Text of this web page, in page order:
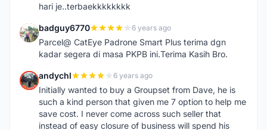
hari je..terbaekkkkkkkk
B badguy6770 6 years ago
Parcel@ CatEye Padrone Smart Plus terima dgn
kadar segera di masa PKPB ini.Terima Kasih Bro.
A andychl 6 years ago
Initially wanted to buy a Groupset from Dave, he is
such a kind person that given me 7 option to help me
save cost. I never come across such seller that
instead of easy closure of business will spend his